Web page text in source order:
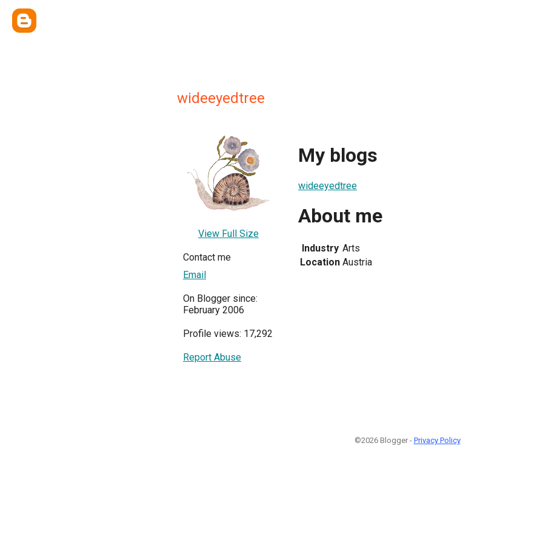
wideeyedtree
View Full Size
Contact me
Email
On Blogger since:
February 2006
Profile views: 17,292
Report Abuse
My blogs
wideeyedtree
About me
Industry Arts
Location Austria
©2026 Blogger - Privacy Policy